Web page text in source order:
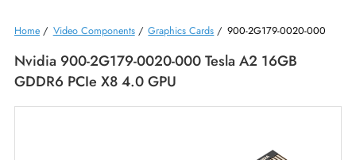
Home/ Video Components/Graphics Cards /900-2G179-0020-
Nvidia 900-2G179-0020-000 Tesla A2 16GB
GDDR6 PCIe X8 4.0 GPU